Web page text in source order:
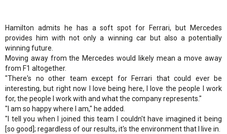
Hamilton admits he has a soft spot for Ferrari, but Mercedes
provides him with not only a winning car but also a potentially
winning future.
Moving away from the Mercedes would likely mean a move away
from F1 altogether.
"There's no other team except for Ferrari that could ever be
interesting, but right now I love being here, I love the people I work
for, the people I work with and what the company represents."
"I am so happy where I am," he added.
"I tell you when I joined this team I couldn't have imagined it being
[so good]; regardless of our results, it's the environment that I live in.